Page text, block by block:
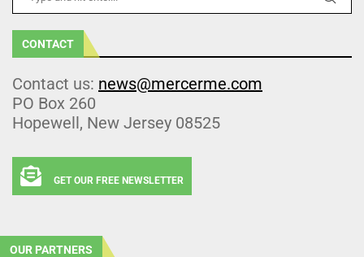
CONTACT
Contact us: news@mercerme.com
PO Box 260
Hopewell, New Jersey 08525
GET OUR FREE NEWSLETTER
OUR PARTNERS